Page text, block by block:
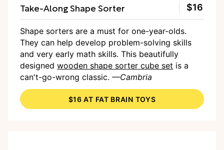
Take-Along Shape Sorter $16
Shape sorters are a must for one-year-olds.
They can help develop problem-solving skills
and very early math skills. This beautifully
designed wooden shape sorter cube set is a
can't-go-wrong classic. —Cambria
$16 AT FAT BRAIN TOYS